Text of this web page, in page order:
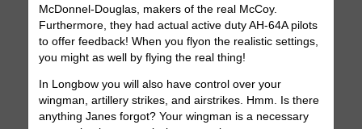
McDonnel-Douglas, makers of the real McCoy.
Furthermore, they had actual active duty AH-64A pilots
to offer feedback! When you flyon the realistic settings,
you might as well by flying the real thing!
In Longbow you will also have control over your
wingman, artillery strikes, and airstrikes. Hmm. Is there
anything Janes forgot? Your wingman is a necessary